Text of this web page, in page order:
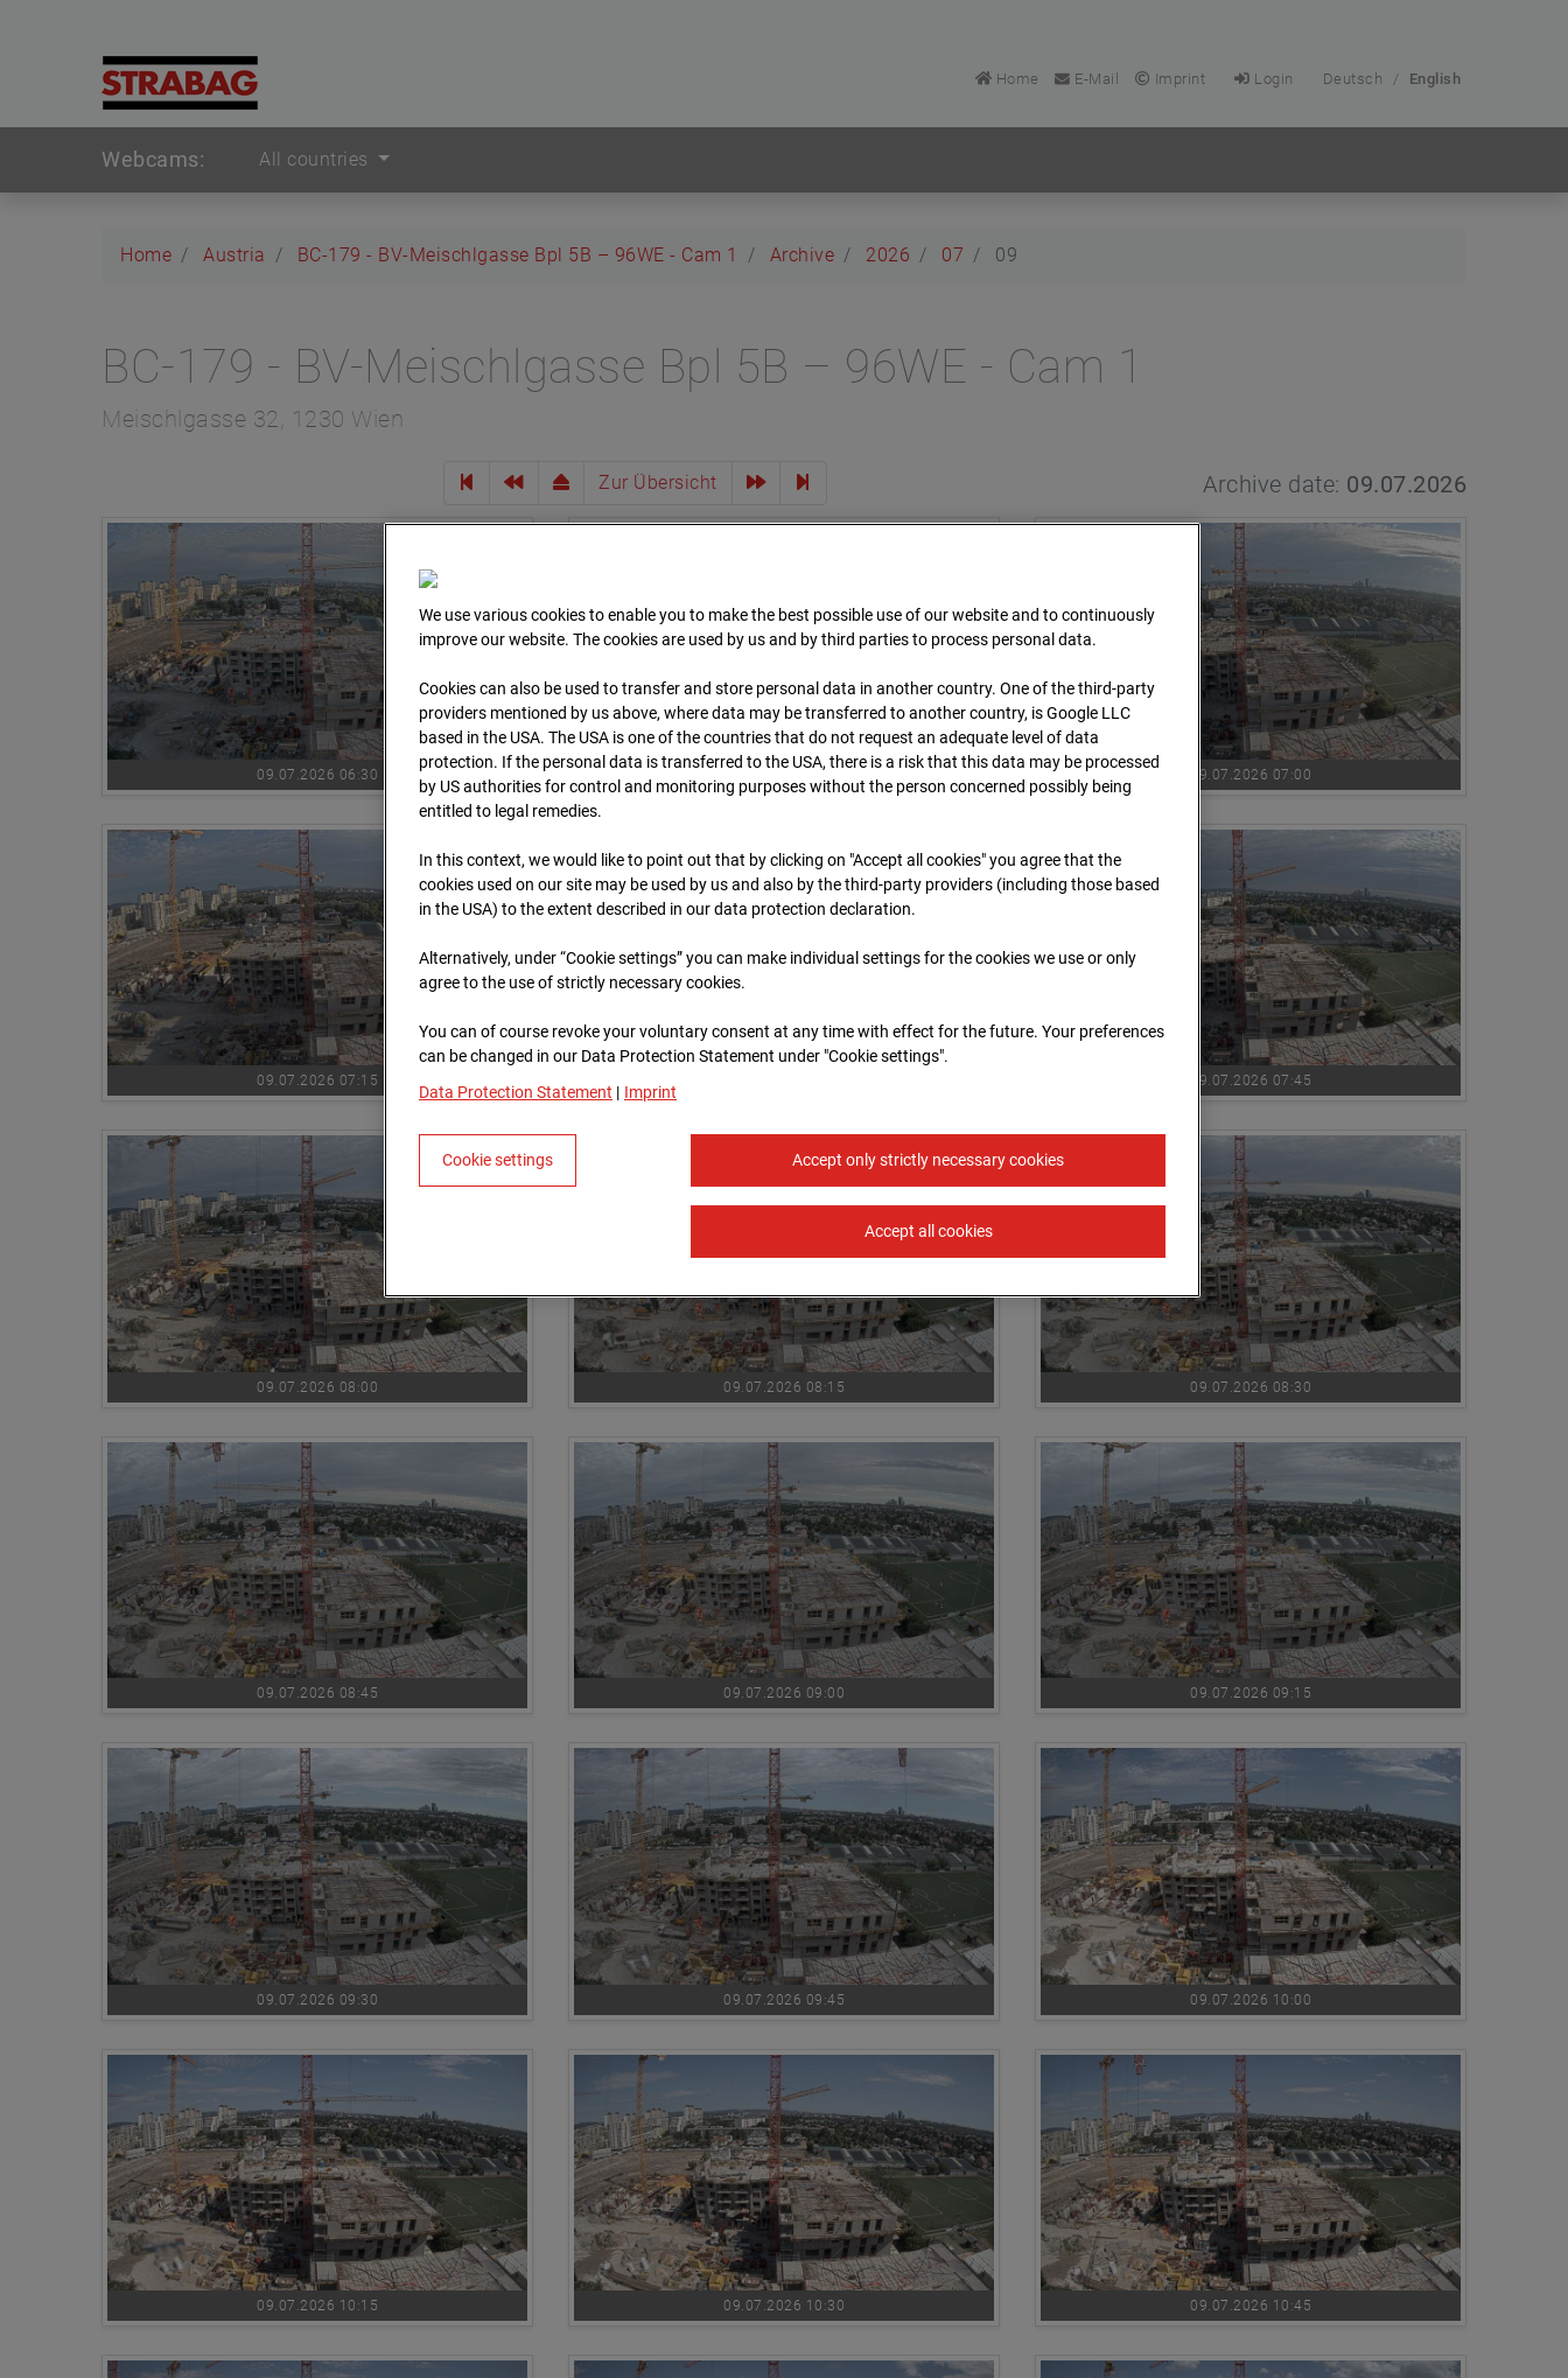
Home E-Mail Imprint Login Deutsch / English
Webcams: All countries
Home Austria BC-179 - BV-Meischlgasse Bpl 5B – 96WE - Cam 1 Archive 2026 07 09
BC-179 - BV-Meischlgasse Bpl 5B – 96WE - Cam 1
Meischlgasse 32, 1230 Wien
Zur Übersicht Archive date: 09.07.2026
09.07.2026 06:30 09.07.2026 06:45 09.07.2026 07:00
09.07.2026 07:15 09.07.2026 07:45
09.07.2026 08:00 09.07.2026 08:15 09.07.2026 08:30
09.07.2026 08:45 09.07.2026 09:00 09.07.2026 09:15
09.07.2026 09:30 09.07.2026 09:45 09.07.2026 10:00
09.07.2026 10:15 09.07.2026 10:30 09.07.2026 10:45
We use various cookies to enable you to make the best possible use of our website and to continuously
improve our website. The cookies are used by us and by third parties to process personal data.
Cookies can also be used to transfer and store personal data in another country. One of the third-party
providers mentioned by us above, where data may be transferred to another country, is Google LLC
based in the USA. The USA is one of the countries that do not request an adequate level of data
protection. If the personal data is transferred to the USA, there is a risk that this data may be processed
by US authorities for control and monitoring purposes without the person concerned possibly being
entitled to legal remedies.
In this context, we would like to point out that by clicking on "Accept all cookies" you agree that the
cookies used on our site may be used by us and also by the third-party providers (including those based
in the USA) to the extent described in our data protection declaration.
Alternatively, under “Cookie settings” you can make individual settings for the cookies we use or only
agree to the use of strictly necessary cookies.
You can of course revoke your voluntary consent at any time with effect for the future. Your preferences
can be changed in our Data Protection Statement under "Cookie settings".
Data Protection Statement | Imprint
Accept only strictly necessary cookies
Accept all cookies
Cookie settings